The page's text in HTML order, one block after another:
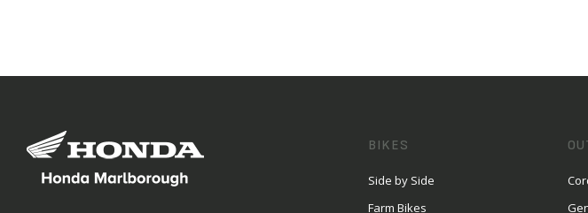
BIKES
Side by Side
Farm Bikes